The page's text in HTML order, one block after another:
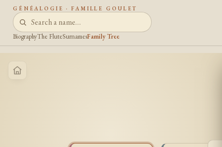
GÉNÉALOGIE · FAMILLE GOULET
BiographyThe FluteSurnamesFamily Tree